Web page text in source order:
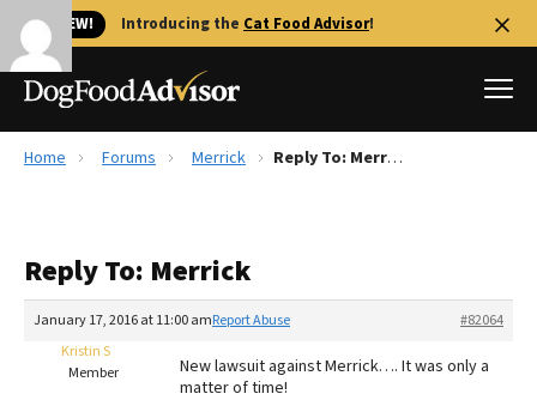
🐱 NEW! Introducing the Cat Food Advisor!
Reviews
Recalls
The Farmer's Dog Review
Redbarn Review
Home Forums Merrick Reply To: Merrick
Reply To: Merrick
January 17, 2016 at 11:00 am #82064
Report Abuse
Kristin S
Member
New lawsuit against Merrick…. It was only a
matter of time!